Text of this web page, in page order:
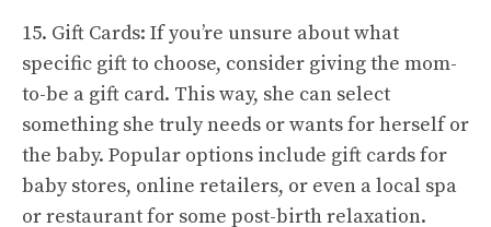
15. Gift Cards: If you’re unsure about what
specific gift to choose, consider giving the mom-
to-be a gift card. This way, she can select
something she truly needs or wants for herself or
the baby. Popular options include gift cards for
baby stores, online retailers, or even a local spa
or restaurant for some post-birth relaxation.